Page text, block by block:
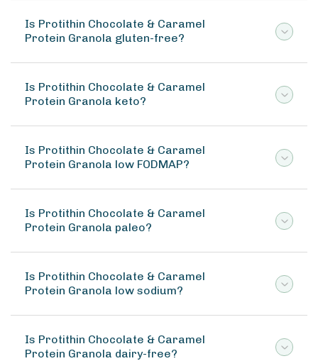
Is Protithin Chocolate & Caramel
Protein Granola gluten-free?
Is Protithin Chocolate & Caramel
Protein Granola keto?
Is Protithin Chocolate & Caramel
Protein Granola low FODMAP?
Is Protithin Chocolate & Caramel
Protein Granola paleo?
Is Protithin Chocolate & Caramel
Protein Granola low sodium?
Is Protithin Chocolate & Caramel
Protein Granola dairy-free?